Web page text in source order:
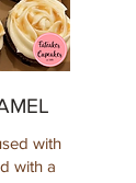
with
with a